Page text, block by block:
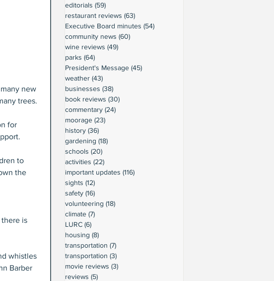
new
trees.
for
to
the
is
whistles
Barber
editorials (59)
restaurant reviews (63)
Executive Board minutes (54)
community news (60)
wine reviews (49)
parks (64)
President's Message (45)
weather (43)
businesses (38)
book reviews (30)
commentary (24)
moorage (23)
history (36)
gardening (18)
schools (20)
activities (22)
important updates (116)
sights (12)
safety (16)
volunteering (18)
climate (7)
LURC (6)
housing (8)
transportation (7)
transportation (3)
movie reviews (3)
reviews (5)